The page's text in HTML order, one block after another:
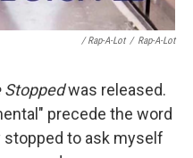
/ Rap-A-Lot / Rap-A-Lot
Stoppedwas released.
precede the word
stopped to ask myself